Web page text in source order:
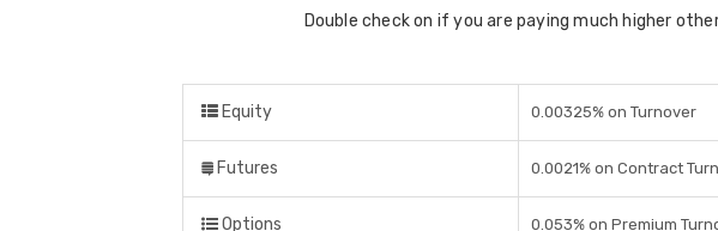
Double check on if you are paying much higher
Equity 0.00325% on Turnover
Futures 0.0021% on Contract
Options 0.053% on Premium